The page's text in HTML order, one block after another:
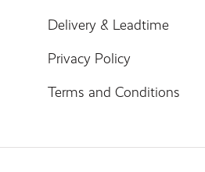
Delivery & Leadtime
Privacy Policy
Terms and Conditions